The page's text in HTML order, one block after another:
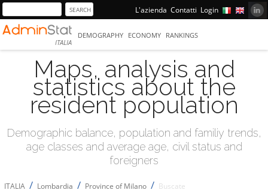
L'azienda Contatti Login
ITALIA
DEMOGRAPHY ECONOMY RANKINGS
Maps, analysis and
statistics about the
resident population
Demographic balance, population and familiy trends,
age classes and average age, civil status and
foreigners
ITALIA / Lombardia / Province of Milano / Buscate